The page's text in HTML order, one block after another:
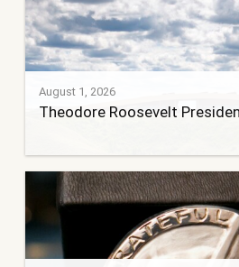
August 1, 2026
Theodore Roosevelt